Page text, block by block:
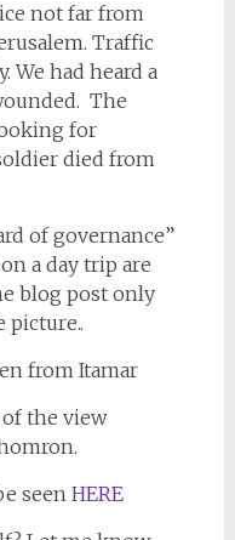
not far from
Traffic
We had heard a
The
for
died from
of governance”
a day trip are
blog post only
picture..
the view
seen HERE